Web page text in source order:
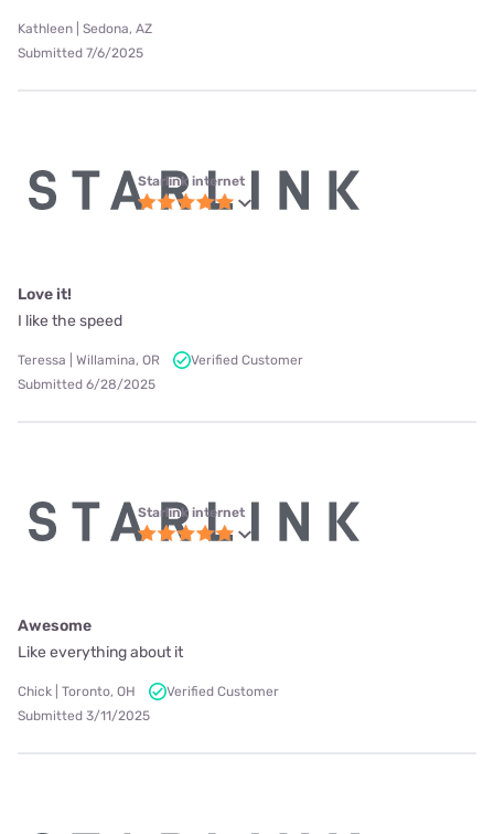
Kathleen | Sedona, AZ
Submitted 7/6/2025
Starlink internet
Love it!
I like the speed
Teressa | Willamina, OR
Verified Customer
Submitted 6/28/2025
Starlink internet
Awesome
Like everything about it
Chick | Toronto, OH
Verified Customer
Submitted 3/11/2025